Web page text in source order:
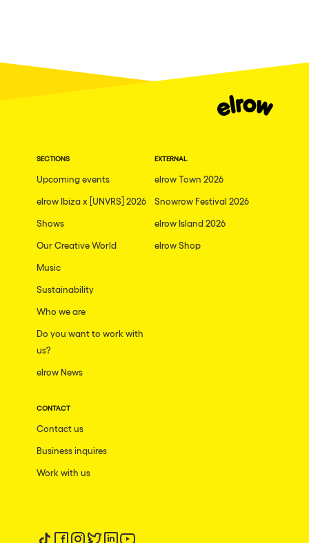
SECTIONS
Upcoming events
elrow Ibiza x [UNVRS] 2026
Shows
Our Creative World
Music
Sustainability
Who we are
Do you want to work with
us?
elrow News
EXTERNAL
elrow Town 2026
Snowrow Festival 2026
elrow Island 2026
elrow Shop
CONTACT
Contact us
Business inquires
Work with us
Follow us on tiktok
Follow us on facebook
Follow us on instagram
Follow us on twitter
Follow us on linkedin
Follow us on youtube